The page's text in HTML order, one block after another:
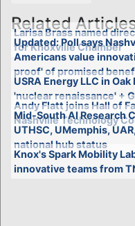
Related
Larisa Brass named
for Knoxville Chamber
Updated: Poll says
Americans value
proof' of promised
USRA Energy LLC in
'nuclear renaissance' +
Andy Flatt joins Hall of
Nashville Technology
Mid-South AI Research
UTHSC, UMemphis,
national hub status
Knox's Spark Mobility
innovative teams from